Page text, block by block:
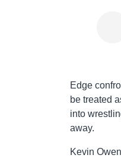
Edge
be treated
into
away.
Kevin